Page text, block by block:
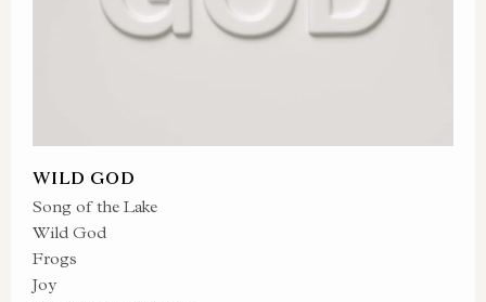
WILD GOD
Song of the Lake
Wild God
Frogs
Joy